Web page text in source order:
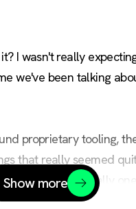
I wasn't really
we've been talking
proprietary tooling,
that really seemed
and actually
hold of, and that
Show more